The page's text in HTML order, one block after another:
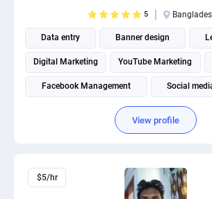
5
Data entry Banner design
Digital Marketing YouTube Marketing
Facebook Management Social
Social Media Post Design
THUMBNAIL AND BANNER
View profile
$5/hr